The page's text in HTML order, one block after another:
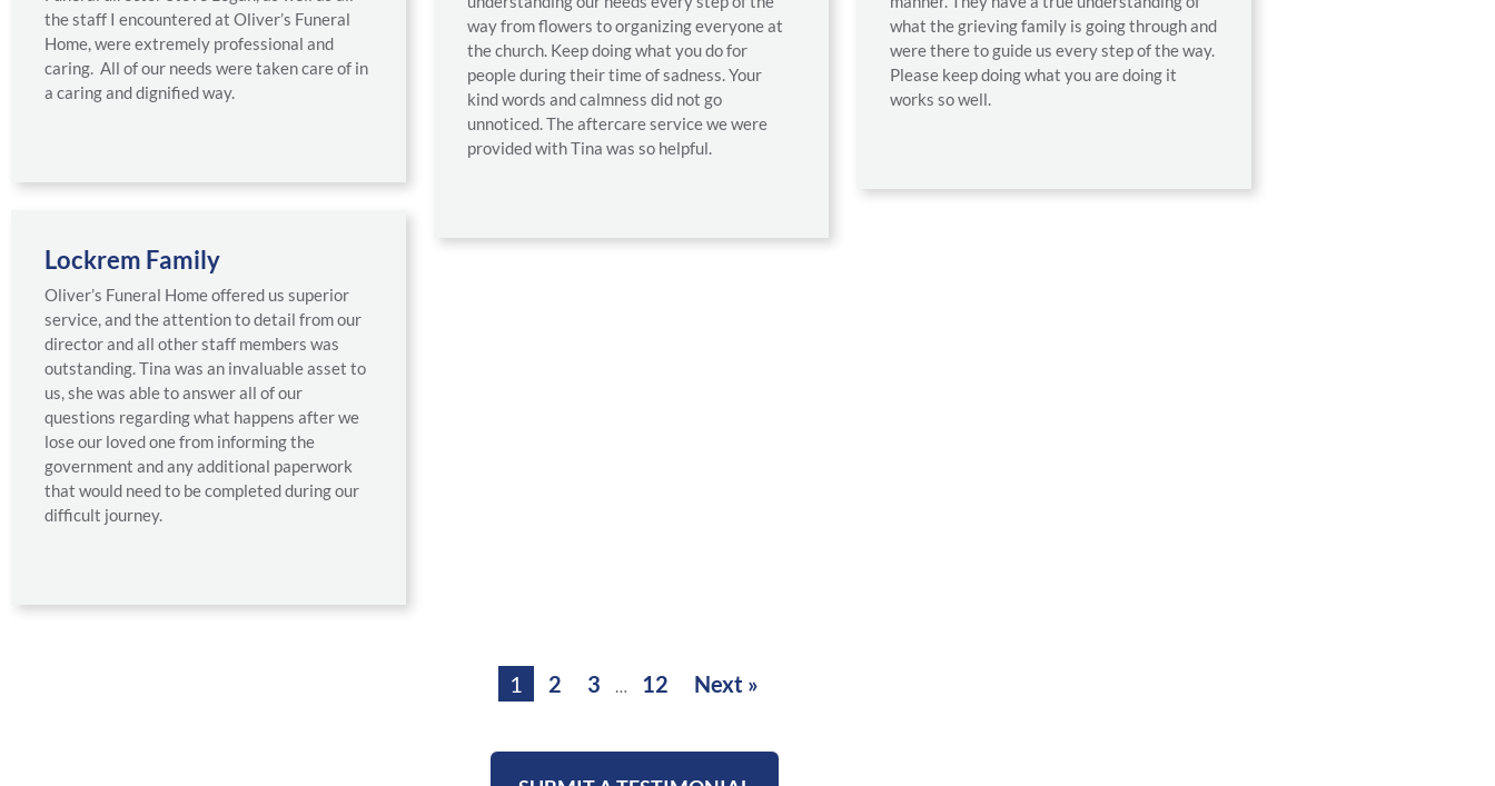
way from flowers to organizing everyone at
the church. Keep doing what you do for
people during their time of sadness. Your
kind words and calmness did not go
unnoticed. The aftercare service we were
provided with Tina was so helpful.
what the grieving family is going through and
were there to guide us every step of the way.
Please keep doing what you are doing it
works so well.
the staff I encountered at Oliver’s Funeral
Home, were extremely professional and
caring. All of our needs were taken care of in
a caring and dignified way.
Lockrem Family
Oliver’s Funeral Home offered us superior
service, and the attention to detail from our
director and all other staff members was
outstanding. Tina was an invaluable asset to
us, she was able to answer all of our
questions regarding what happens after we
lose our loved one from informing the
government and any additional paperwork
that would need to be completed during our
difficult journey.
1 2 3 … 12 Next »